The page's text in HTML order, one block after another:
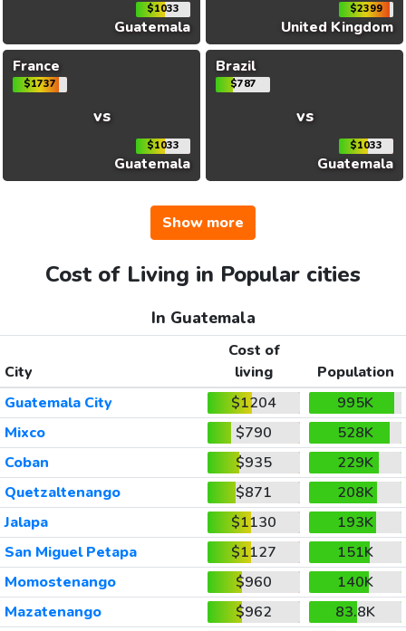
$1033
Guatemala
$2399
United Kingdom
France
$1737
vs
$1033
Guatemala
Brazil
$787
vs
$1033
Guatemala
Show more
Cost of Living in Popular cities
In Guatemala
City
Cost of
living
Population
Guatemala City
$1204
995K
Mixco
$790
528K
Coban
$935
229K
Quetzaltenango
$871
208K
Jalapa
$1130
193K
San Miguel Petapa
$1127
151K
Momostenango
$960
140K
Mazatenango
$962
83.8K